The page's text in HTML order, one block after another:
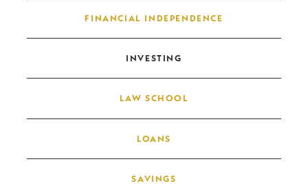
FINANCIAL INDEPENDENCE
INVESTING
LAW SCHOOL
LOANS
SAVINGS